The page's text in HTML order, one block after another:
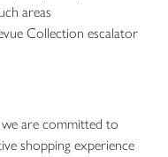
areas
Collection escalator
we are committed to
shopping experience